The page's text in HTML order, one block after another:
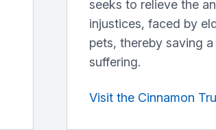
seeks to relieve the
injustices, faced by
pets, thereby saving
suffering.
Visit the Cinnamon